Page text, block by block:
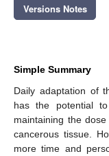
Versions Notes
Simple Summary
Daily adaptation of
has the potential
maintaining the
cancerous tissue.
more time and